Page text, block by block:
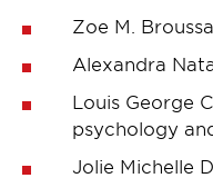
Zoe M.
Alexandra
Louis George
psychology
Jolie Michelle